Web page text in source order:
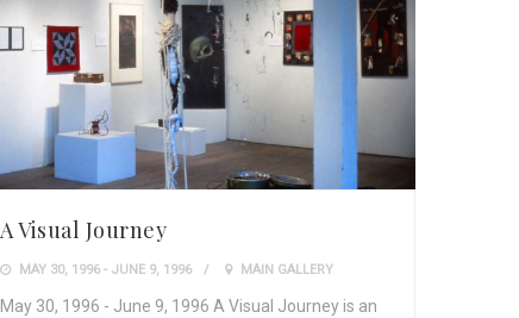
A Visual Journey
MAY 30, 1996 - JUNE 9, 1996 MAIN GALLERY
May 30, 1996 - June 9, 1996 A Visual Journey is an